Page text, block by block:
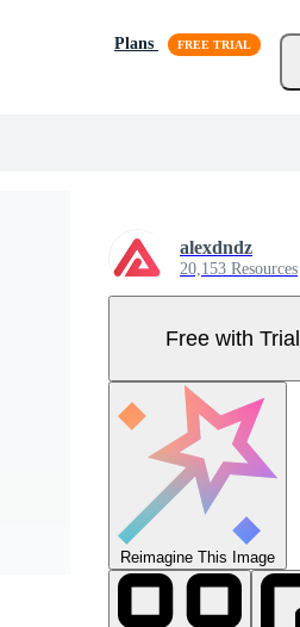
Plans
alexdndz
20,153 Resources
Free with Trial
Reimagine This Image